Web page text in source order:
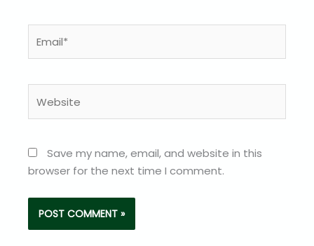
Save my name, email, and website in this
browser for the next time I comment.